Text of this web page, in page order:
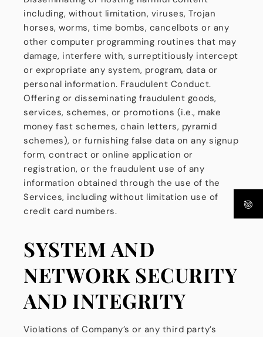
including, without limitation, viruses, Trojan
horses, worms, time bombs, cancelbots or any
other computer programming routines that may
damage, interfere with, surreptitiously intercept
or expropriate any system, program, data or
personal information. Fraudulent Conduct.
Offering or disseminating fraudulent goods,
services, schemes, or promotions (i.e., make
money fast schemes, chain letters, pyramid
schemes), or furnishing false data on any signup
form, contract or online application or
registration, or the fraudulent use of any
information obtained through the use of the
Services, including without limitation use of
credit card numbers.
SYSTEM AND
NETWORK SECURITY
AND INTEGRITY
Violations of Company’s or any third party’s